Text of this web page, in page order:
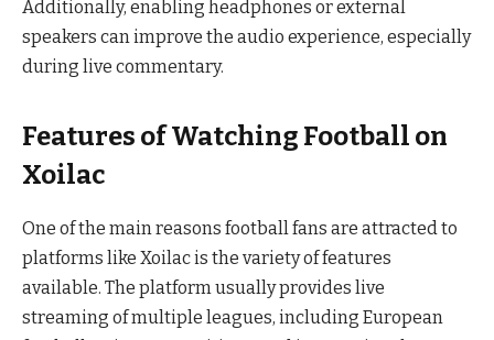
Additionally, enabling headphones or external
speakers can improve the audio experience, especially
during live commentary.
Features of Watching Football on
Xoilac
One of the main reasons football fans are attracted to
platforms like Xoilac is the variety of features
available. The platform usually provides live
streaming of multiple leagues, including European